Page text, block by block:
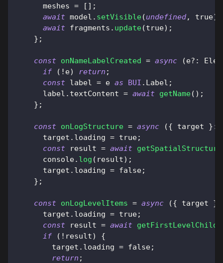
      meshes
= [ ] ;
await model . setVisible(undefined, true)
await fragments . update(true) ;
} ;
const onNameLabelCreated = async (e? :
if
( ! e) return ;
const label = e as BUI . Label ;
      label
. textContent = await getName( ) ;
} ;
const onLogStructure = async ({ target } :
      target
. loading = true;
const result = await getSpatialStructure
console. log ( result) ;
      target
. loading = false;
} ;
const onLogLevelItems = async ({ target }
      target
. loading = true;
const result = await
if
( ! result)
{
        target
. loading = false;
return ;